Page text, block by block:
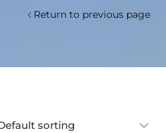
Return to previous page